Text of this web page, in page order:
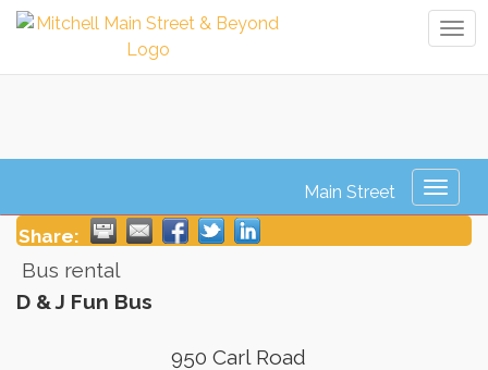
D & J Fun Bus
Share:
Bus rental
D & J Fun Bus
950 Carl Road